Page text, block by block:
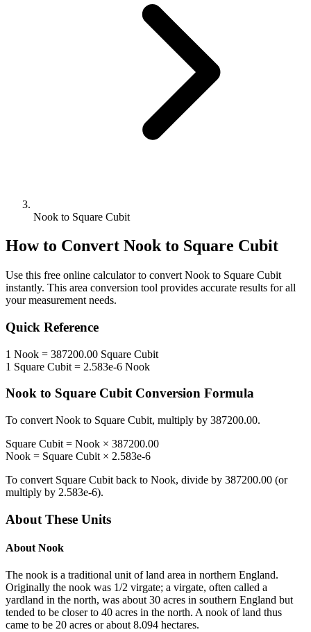
Nook to Square Cubit
How to Convert Nookto Square Cubit
Use this free online calculator to convert Nook to Square Cubit
instantly. This area conversion tool provides accurate results for all
your measurement needs.
Quick Reference
1 Nook = 387200.00 Square Cubit
1 Square Cubit = 2.583e-6 Nook
Nook to Square CubitConversion Formula
To convert Nook to Square Cubit, multiply by 387200.00.
Square Cubit = Nook × 387200.00
Nook = Square Cubit × 2.583e-6
To convert Square Cubit back to Nook, divide by 387200.00 (or
multiply by 2.583e-6).
About These Units
About Nook
The nook is a traditional unit of land area in northern England.
Originally the nook was 1/2 virgate; a virgate, often called a
yardland in the north, was about 30 acres in southern England but
tended to be closer to 40 acres in the north. A nook of land thus
came to be 20 acres or about 8.094 hectares.